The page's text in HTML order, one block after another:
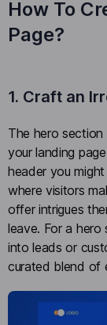
How To
Page?
1. Craft an
The hero
your landing
header you
where visitors
offer intrigues
leave. For a
into leads or
curated blend of